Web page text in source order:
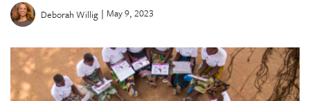
Deborah Willig | May 9, 2023